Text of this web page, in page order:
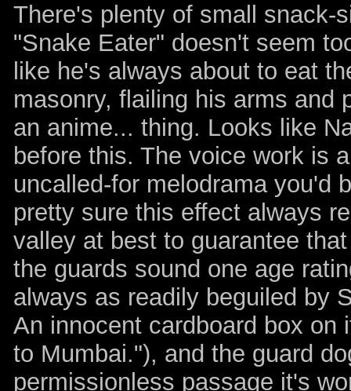
There's plenty of small snack-
"Snake Eater" doesn't seem
like he's always about to eat
masonry, flailing his arms and
an anime... thing. Looks like
before this. The voice work is
uncalled-for melodrama you'd
pretty sure this effect always
valley at best to guarantee
the guards sound one age
always as readily beguiled by
An innocent cardboard box on
to Mumbai."), and the guard
permissionless passage it's